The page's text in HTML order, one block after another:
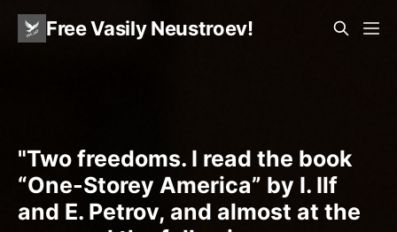
Free Vasily Neustroev!
"Two freedoms. I read the book
“One-Storey America” by I. Ilf
and E. Petrov, and almost at the